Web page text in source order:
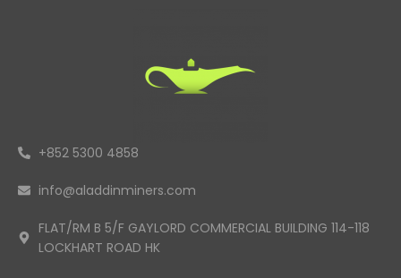
+852 5300 4858
info@aladdinminers.com
FLAT/RM B 5/F GAYLORD COMMERCIAL BUILDING 114-118
LOCKHART ROAD HK